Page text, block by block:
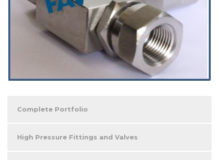
Complete Portfolio
High Pressure Fittings and Valves